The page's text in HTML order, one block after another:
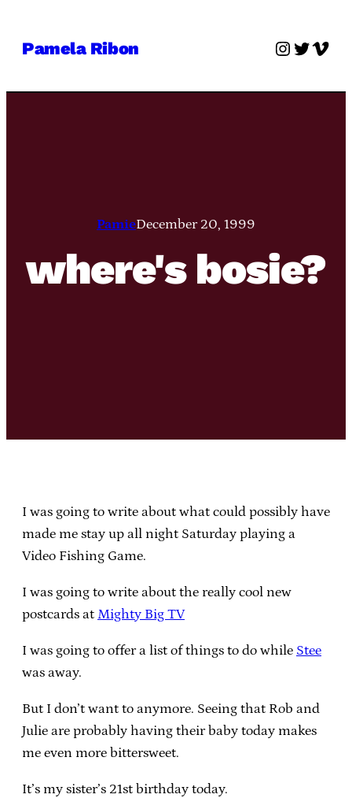
Pamela Ribon Twitter
PamieDecember 20, 1999
where's bosie?
I was going to write about what could possibly have
made me stay up all night Saturday playing a
Video Fishing Game.
I was going to write about the really cool new
postcards at Mighty Big TV
I was going to offer a list of things to do while Stee
was away.
But I don’t want to anymore. Seeing that Rob and
Julie are probably having their baby today makes
me even more bittersweet.
It’s my sister’s 21st birthday today.